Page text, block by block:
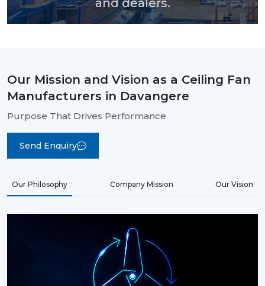
and dealers.
Our Mission and Vision as a Ceiling Fan
Manufacturers in Davangere
Purpose That Drives Performance
Send Enquiry
Our Philosophy Company Mission Our Vision